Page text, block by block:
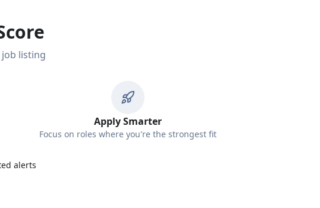
listing
Apply Smarter
Focus on roles where you're the strongest fit
alerts